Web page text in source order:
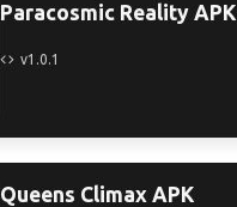
Paracosmic Reality APK
v1.0.1
Queens Climax APK